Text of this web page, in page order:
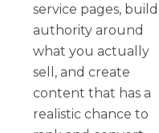
service pages, build
authority around
what you actually
sell, and create
content that has a
realistic chance to